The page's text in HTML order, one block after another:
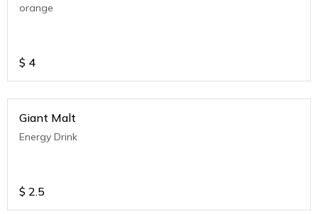
orange
$ 4
Giant Malt
Energy Drink
$ 2.5